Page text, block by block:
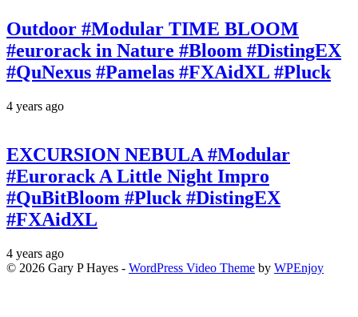
Outdoor #Modular TIME BLOOM
#eurorack in Nature #Bloom #DistingEX
#QuNexus #Pamelas #FXAidXL #Pluck
4 years ago
EXCURSION NEBULA #Modular
#Eurorack A Little Night Impro
#QuBitBloom #Pluck #DistingEX
#FXAidXL
4 years ago
© 2026 Gary P Hayes - WordPress Video Theme by WPEnjoy